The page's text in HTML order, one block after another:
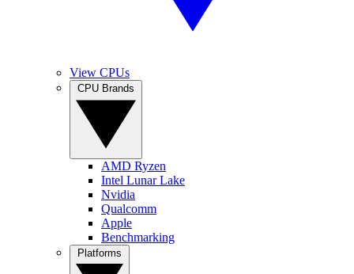
View CPUs
AMD Ryzen
Intel Lunar Lake
Nvidia
Qualcomm
Apple
Benchmarking